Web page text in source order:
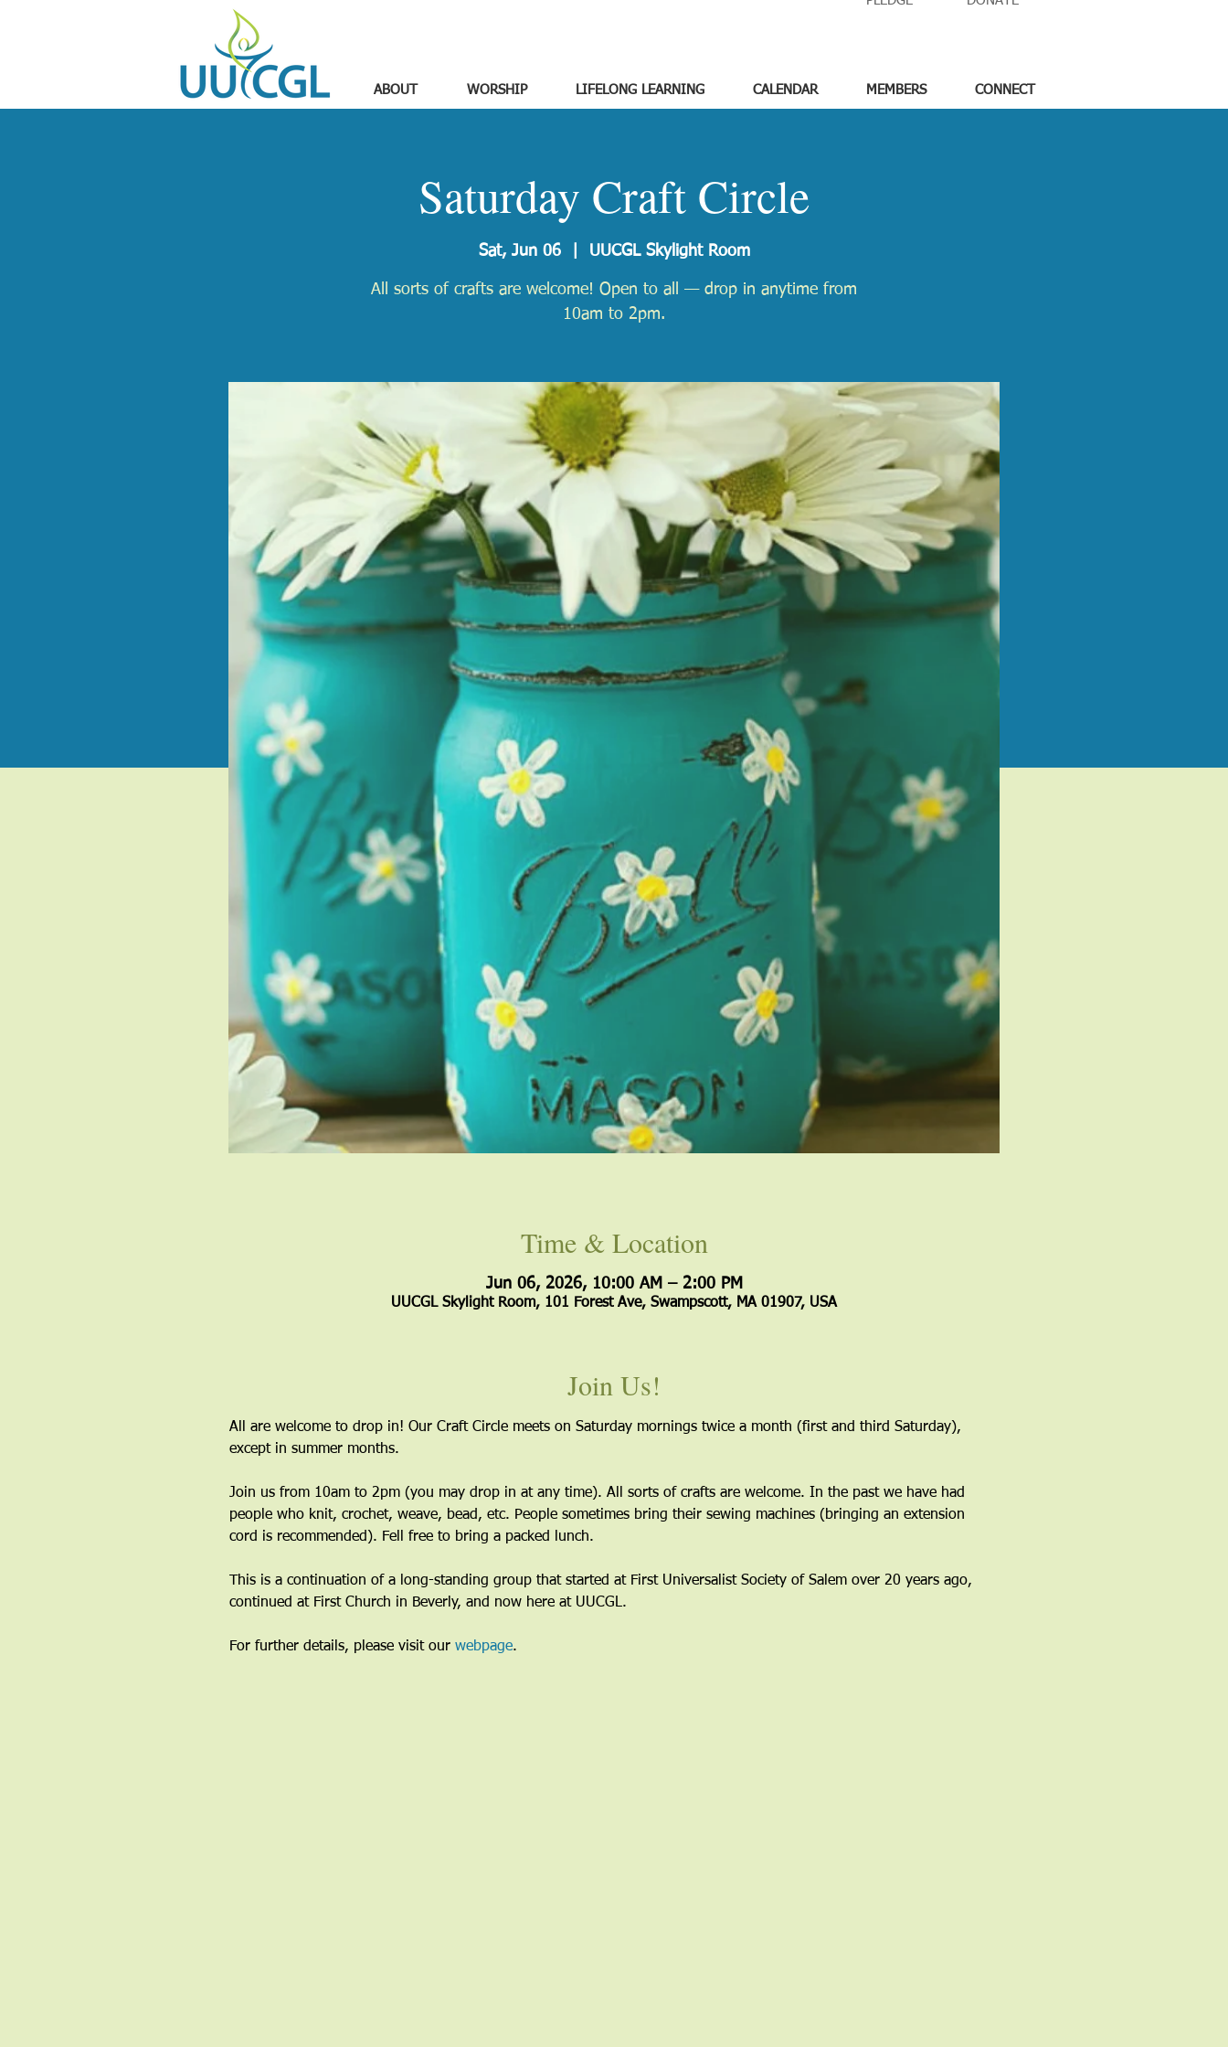
ABOUT WORSHIP LIFELONG LEARNING CALENDAR MEMBERS CONNECT
Saturday Craft Circle
Sat, Jun 06
  |
UUCGL Skylight Room
All sorts of crafts are welcome! Open to all — drop in anytime from
10am to 2pm.
Time & Location
Jun 06, 2026, 10:00 AM – 2:00 PM
UUCGL Skylight Room, 101 Forest Ave, Swampscott, MA 01907, USA
Join Us!
All are welcome to drop in! Our Craft Circle meets on Saturday mornings twice a month (first and third Saturday),
except in summer months.
Join us from 10am to 2pm (you may drop in at any time). All sorts of crafts are welcome. In the past we have had
people who knit, crochet, weave, bead, etc. People sometimes bring their sewing machines (bringing an extension
cord is recommended). Fell free to bring a packed lunch.
This is a continuation of a long-standing group that started at First Universalist Society of Salem over 20 years ago,
continued at First Church in Beverly, and now here at UUCGL.
For further details, please visit our webpage.